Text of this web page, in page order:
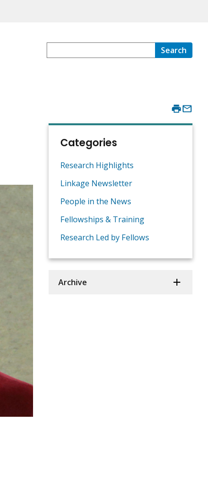
Search
Categories
Research Highlights
Linkage Newsletter
People in the News
Fellowships & Training
Research Led by Fellows
Archive